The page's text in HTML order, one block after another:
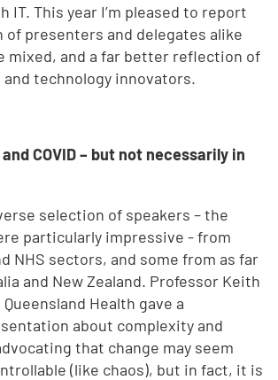
IT. This year I’m pleased to report
of presenters and delegates alike
mixed, and a far better reflection of
technology innovators.
COVID – but not necessarily in
selection of speakers – the
particularly impressive - from
NHS sectors, and some from as far
and New Zealand. Professor Keith
Queensland Health gave a
about complexity and
that change may seem
(like chaos), but in fact, it is